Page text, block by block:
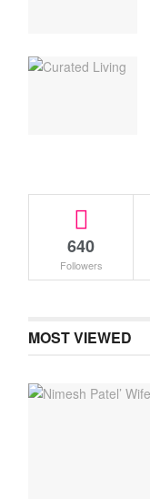
640
Followers
MOST VIEWED